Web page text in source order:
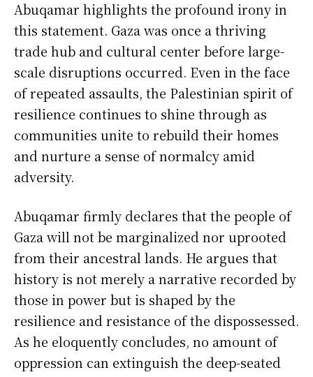
Abuqamar highlights the profound irony in
this statement. Gaza was once a thriving
trade hub and cultural center before large-
scale disruptions occurred. Even in the face
of repeated assaults, the Palestinian spirit of
resilience continues to shine through as
communities unite to rebuild their homes
and nurture a sense of normalcy amid
adversity.
Abuqamar firmly declares that the people of
Gaza will not be marginalized nor uprooted
from their ancestral lands. He argues that
history is not merely a narrative recorded by
those in power but is shaped by the
resilience and resistance of the dispossessed.
As he eloquently concludes, no amount of
oppression can extinguish the deep-seated